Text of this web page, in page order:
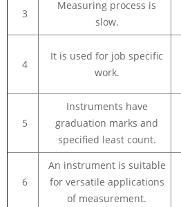
3
Measuring process is
slow.
4
It is used for job specific
work.
5
Instruments have
graduation marks and
specified least count.
6
An instrument is suitable
for versatile applications
of measurement.